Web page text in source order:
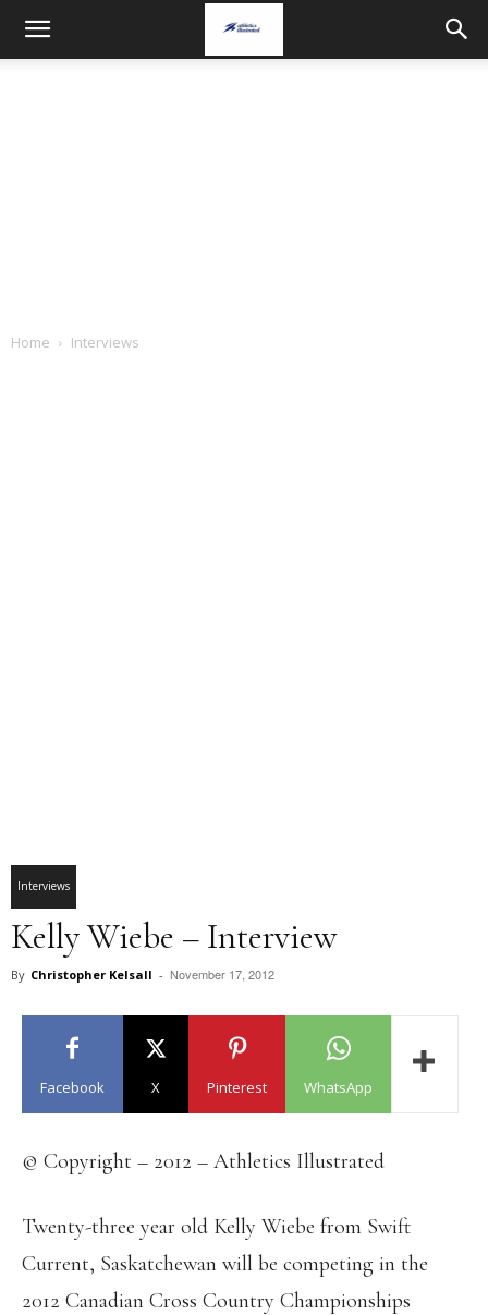
Home Interviews
Interviews
Kelly Wiebe – Interview
By Christopher Kelsall - November 17, 2012
Facebook X Pinterest WhatsApp
© Copyright – 2012 – Athletics Illustrated
Twenty-three year old Kelly Wiebe from Swift
Current, Saskatchewan will be competing in the
2012 Canadian Cross Country Championships